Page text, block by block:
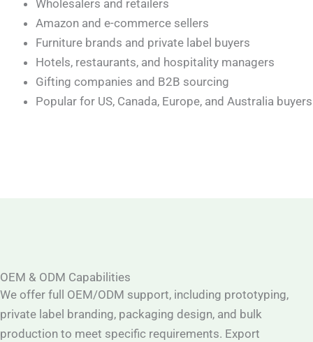
Wholesalers and retailers
Amazon and e-commerce sellers
Furniture brands and private label buyers
Hotels, restaurants, and hospitality managers
Gifting companies and B2B sourcing
Popular for US, Canada, Europe, and Australia buyers
OEM & ODM Capabilities
We offer full OEM/ODM support, including prototyping,
private label branding, packaging design, and bulk
production to meet specific requirements. Export